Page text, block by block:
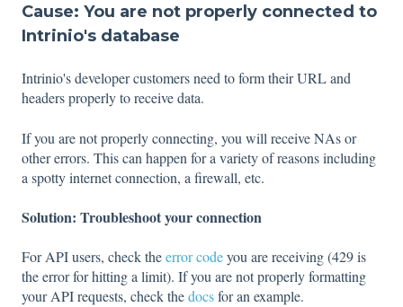
Cause: You are not properly connected to
Intrinio's database
Intrinio's developer customers need to form their URL and
headers properly to receive data.
If you are not properly connecting, you will receive NAs or
other errors. This can happen for a variety of reasons including
a spotty internet connection, a firewall, etc.
Solution: Troubleshoot your connection
For API users, check theerror codeyou are receiving (429 is
the error for hitting a limit). If you are not properly formatting
your API requests, check thedocsfor an example.